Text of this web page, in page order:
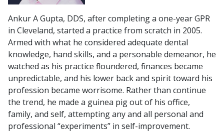
Ankur A Gupta, DDS, after completing a one-year GPR
in Cleveland, started a practice from scratch in 2005.
Armed with what he considered adequate dental
knowledge, hand skills, and a personable demeanor, he
watched as his practice floundered, finances became
unpredictable, and his lower back and spirit toward his
profession became worrisome. Rather than continue
the trend, he made a guinea pig out of his office,
family, and self, attempting any and all personal and
professional “experiments” in self-improvement.